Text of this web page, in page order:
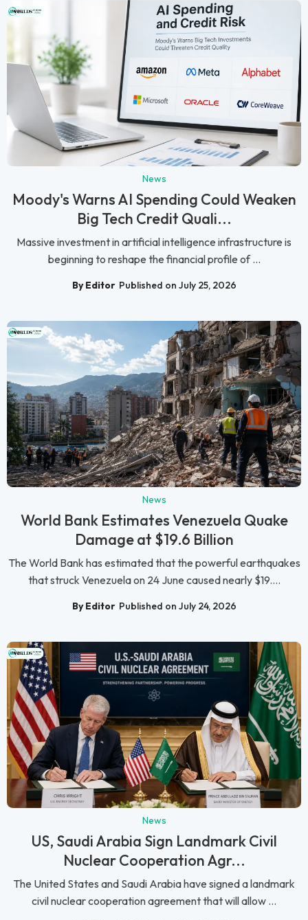
News
Moody's Warns AI Spending Could Weaken
Big Tech Credit Quali...
Massive investment in artificial intelligence infrastructure is
beginning to reshape the financial profile of ...
By Editor Published on July 25, 2026
News
World Bank Estimates Venezuela Quake
Damage at $19.6 Billion
The World Bank has estimated that the powerful earthquakes
that struck Venezuela on 24 June caused nearly $19....
By Editor Published on July 24, 2026
News
US, Saudi Arabia Sign Landmark Civil
Nuclear Cooperation Agr...
The United States and Saudi Arabia have signed a landmark
civil nuclear cooperation agreement that will allow ...